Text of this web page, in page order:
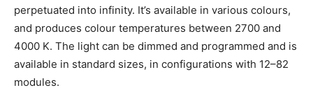
perpetuated into infinity. It’s available in various colours,
and produces colour temperatures between 2700 and
4000 K. The light can be dimmed and programmed and is
available in standard sizes, in configurations with 12–82
modules.